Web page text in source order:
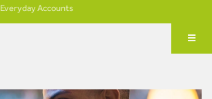
Everyday Accounts